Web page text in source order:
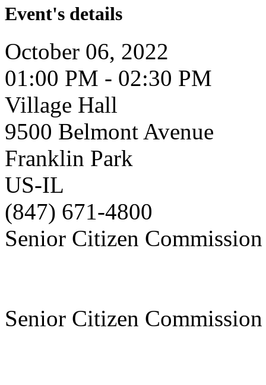
Event's details
October 06, 2022
01:00 PM - 02:30 PM
Village Hall
9500 Belmont Avenue
Franklin Park
US-IL
(847) 671-4800
Senior Citizen
Senior Citizen